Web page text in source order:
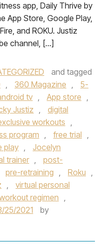
app, Daily Thrive by
App Store, Google Play,
and ROKU. Justiz
channel, […]
and tagged
, 360 Magazine ,
5-
tv , App store ,
Justiz ,
digital
workouts
,
program , free trial ,
play ,
Jocelyn
trainer ,
post-
pre-retraining , Roku ,
,
virtual personal
regimen ,
25/2021
by